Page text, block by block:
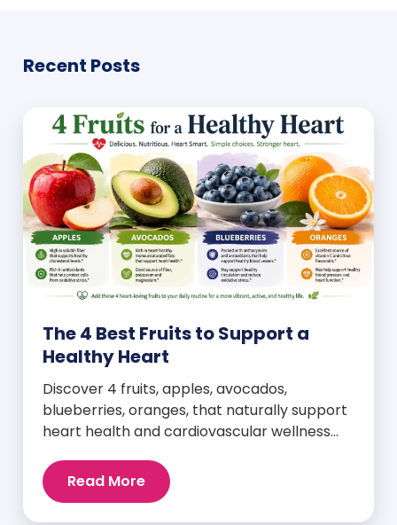
Recent Posts
The 4 Best Fruits to Support a
Healthy Heart
Discover 4 fruits, apples, avocados,
blueberries, oranges, that naturally support
heart health and cardiovascular wellness
Read More